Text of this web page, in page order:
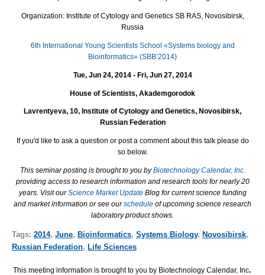
Organization: Institute of Cytology and Genetics SB RAS, Novosibirsk,
Russia
6th International Young Scientists School «Systems biology and
Bioinformatics» (SBB’2014)
Tue, Jun 24, 2014 - Fri, Jun 27, 2014
House of Scientists, Akademgorodok
Lavrentyeva, 10, Institute of Cytology and Genetics, Novosibirsk,
Russian Federation
f you'd like to ask a question or post a comment about this talk please do
so below.
This seminar posting is brought to you byBiotechnology Calendar, Inc.
providing access to research information and research tools for nearly 20
years. Visit ourScience Market Update Blog for current science funding
and market information or see ourschedule of upcoming science research
laboratory product shows.
Tags: 2014, June, Bioinformatics, Systems Biology, Novosibirsk,
Russian Federation, Life Sciences
This meeting information is brought to you by Biotechnology Calendar, Inc.